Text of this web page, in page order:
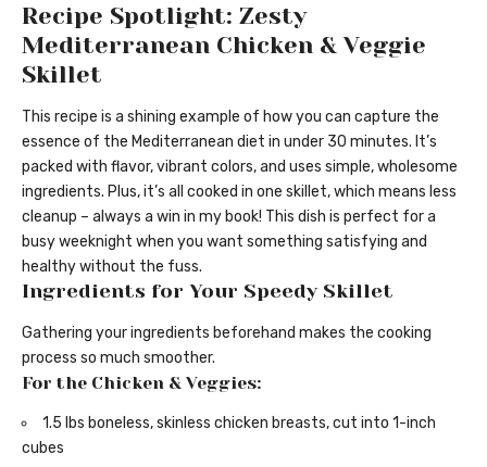
Recipe Spotlight: Zesty
Mediterranean Chicken & Veggie
Skillet
This recipe is a shining example of how you can capture the
essence of the Mediterranean diet in under 30 minutes. It’s
packed with flavor, vibrant colors, and uses simple, wholesome
ingredients. Plus, it’s all cooked in one skillet, which means less
cleanup – always a win in my book! This dish is perfect for a
busy weeknight when you want something satisfying and
healthy without the fuss.
Ingredients for Your Speedy Skillet
Gathering your ingredients beforehand makes the cooking
process so much smoother.
For the Chicken & Veggies:
1.5 lbs boneless, skinless chicken breasts, cut into 1-inch
cubes